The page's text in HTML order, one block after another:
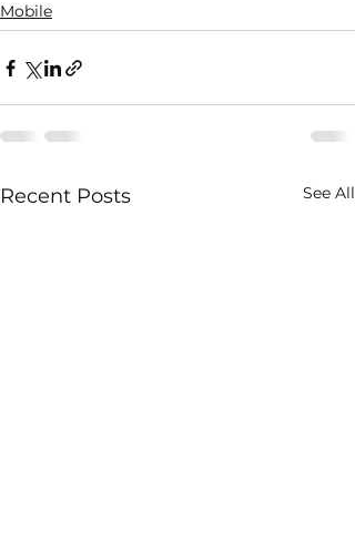
Mobile
Recent Posts See All